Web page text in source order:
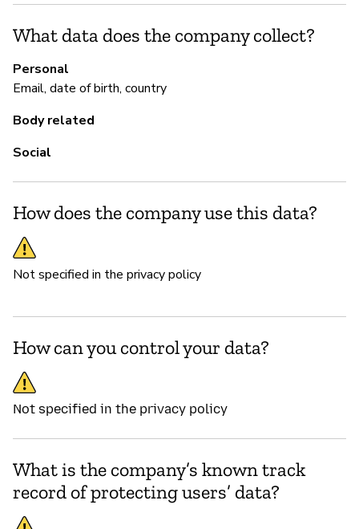
What data does the company collect?
Personal
Email, date of birth, country
Body related
Social
How does the company use this data?
Not specified in the privacy policy
How can you control your data?
Not specified in the privacy policy
What is the company’s known track
record of protecting users’ data?